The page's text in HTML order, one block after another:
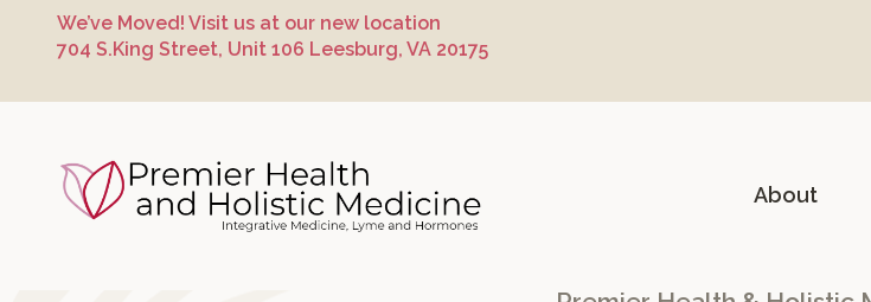
navigation
content
We’ve Moved! Visit us at our new location
704 S.King Street, Unit 106 Leesburg, VA 20175
About